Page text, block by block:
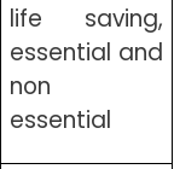
life saving,
essential and
non
essential